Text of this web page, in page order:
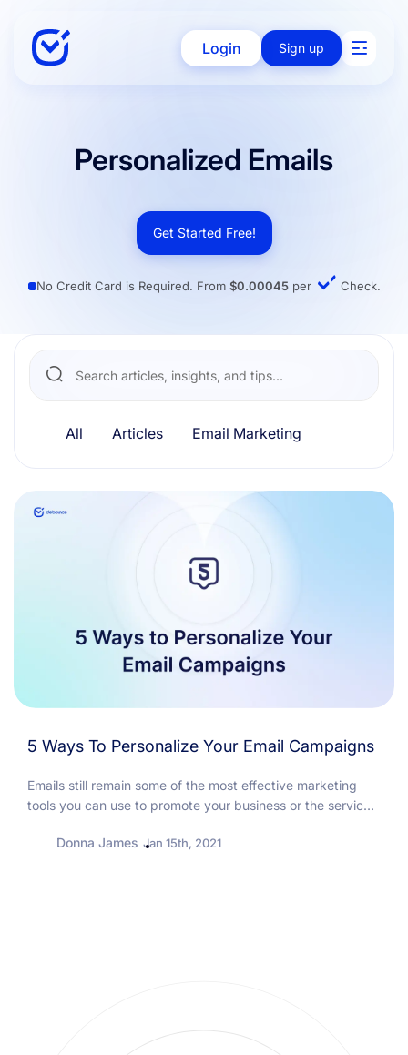
Login Sign up
Personalized Emails
Get Started Free!
No Credit Card is Required. From $0.00045per Check.
All Articles Email Marketing
5 Ways To Personalize Your Email Campaigns
Emails still remain some of the most effective marketing
tools you can use to promote your business or the service
Donna James Jan 15th, 2021
Solutions
Integration
Resources